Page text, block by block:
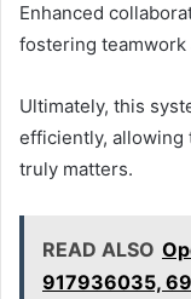
Enhanced
fostering teamwork
Ultimately, this
efficiently, allowing
truly matters.
READ ALSO
917936035,